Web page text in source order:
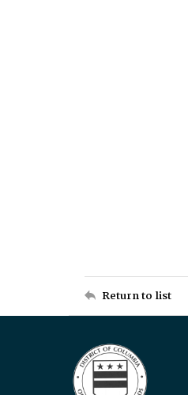
Return to list